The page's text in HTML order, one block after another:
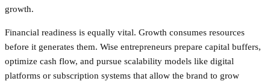
growth.
Financial readiness is equally vital. Growth consumes resources
before it generates them. Wise entrepreneurs prepare capital buffers,
optimize cash flow, and pursue scalability models like digital
platforms or subscription systems that allow the brand to grow